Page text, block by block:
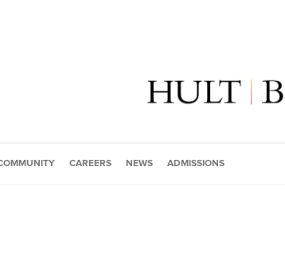
CAREERS NEWS ADMISSIONS